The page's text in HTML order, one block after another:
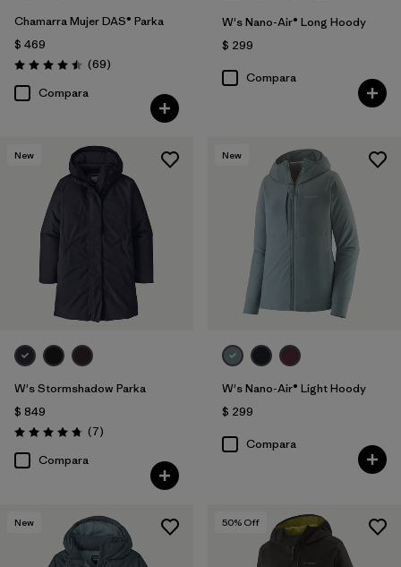
Chamarra Mujer DAS® Parka
$ 469
Valoración: 4.5 / 5
(69Comentarios
)
Compara
W's Nano-Air® Long Hoody
$ 299
Compara
New
W's Stormshadow Parka
$ 849
Valoración: 4.7 / 5
(7Comentarios
)
Compara
New
W's Nano-Air® Light Hoody
$ 299
Compara
New 50% Off